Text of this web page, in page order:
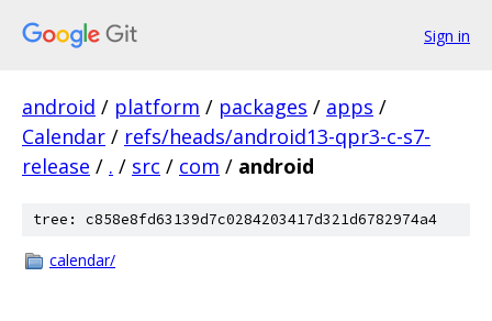
Sign in
android / platform / packages / apps /
Calendar / refs/heads/android13-qpr3-c-s7-
release / . / src / com / android
tree: c858e8fd63139d7c0284203417d321d6782974a4
calendar/